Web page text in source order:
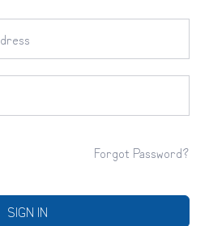
Forgot Password?
SIGN IN